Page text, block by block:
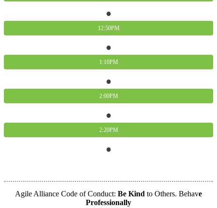
12:50PM
1:10PM
2:00PM
2:20PM
Agile Alliance Code of Conduct: Be Kind to Others. Behave
Professionally